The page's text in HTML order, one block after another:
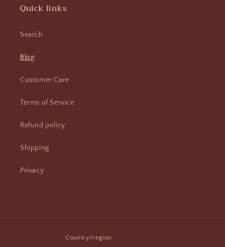
Quick links
Search
Blog
Customer Care
Terms of Service
Refund policy
Shipping
Privacy
Country/region